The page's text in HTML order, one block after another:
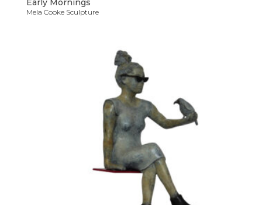
Early Mornings
Mela Cooke Sculpture